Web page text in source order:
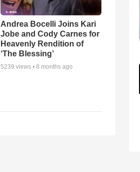
Andrea Bocelli Joins Kari
Jobe and Cody Carnes for
Heavenly Rendition of
‘The Blessing’
5239 views •8 months ago